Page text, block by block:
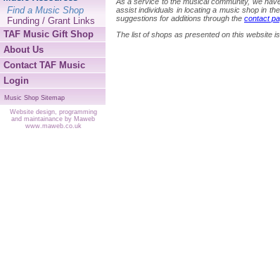
assist individuals in locating a music shop in
suggestions for additions through the contact
The list of shops as presented on this website
Find a Music Shop
Funding / Grant Links
TAF Music Gift Shop
About Us
Contact TAF Music
Login
Music Shop Sitemap
Website design, programming
and maintainance by Maweb
www.maweb.co.uk